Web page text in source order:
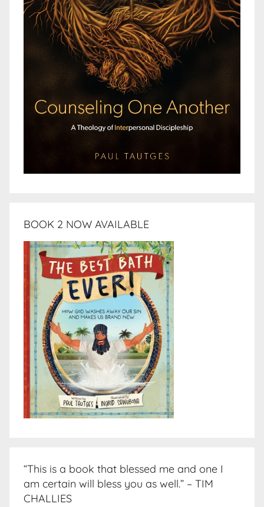
BOOK 2 NOW AVAILABLE
“This is a book that blessed me and one I
am certain will bless you as well.” – TIM
CHALLIES